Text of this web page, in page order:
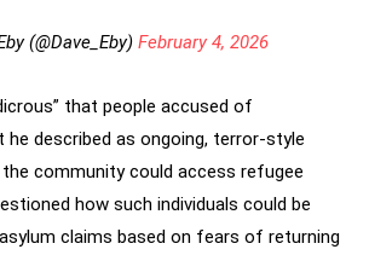
(@Dave_Eby) February 4, 2026
that people accused of
described as ongoing, terror-style
community could access refugee
how such individuals could be
claims based on fears of returning